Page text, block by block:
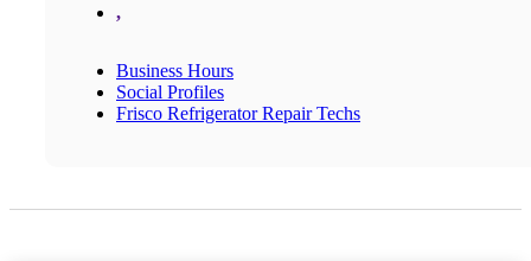
,
Business Hours
Social Profiles
Frisco Refrigerator Repair Techs